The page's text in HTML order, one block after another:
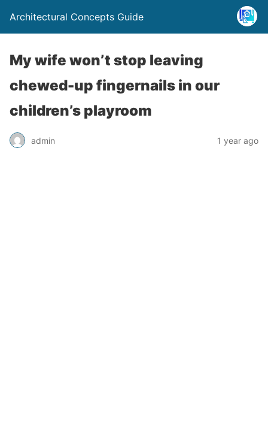
Architectural Concepts Guide
My wife won’t stop leaving
chewed-up fingernails in our
children’s playroom
admin 1 year ago